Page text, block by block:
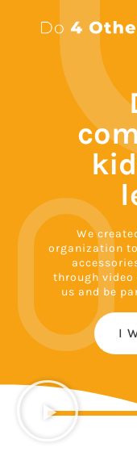
We
organization
through
us and be
I